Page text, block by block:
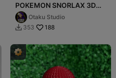
POKEMON SNORLAX 3D
MODELOtaku Studio
 353 188